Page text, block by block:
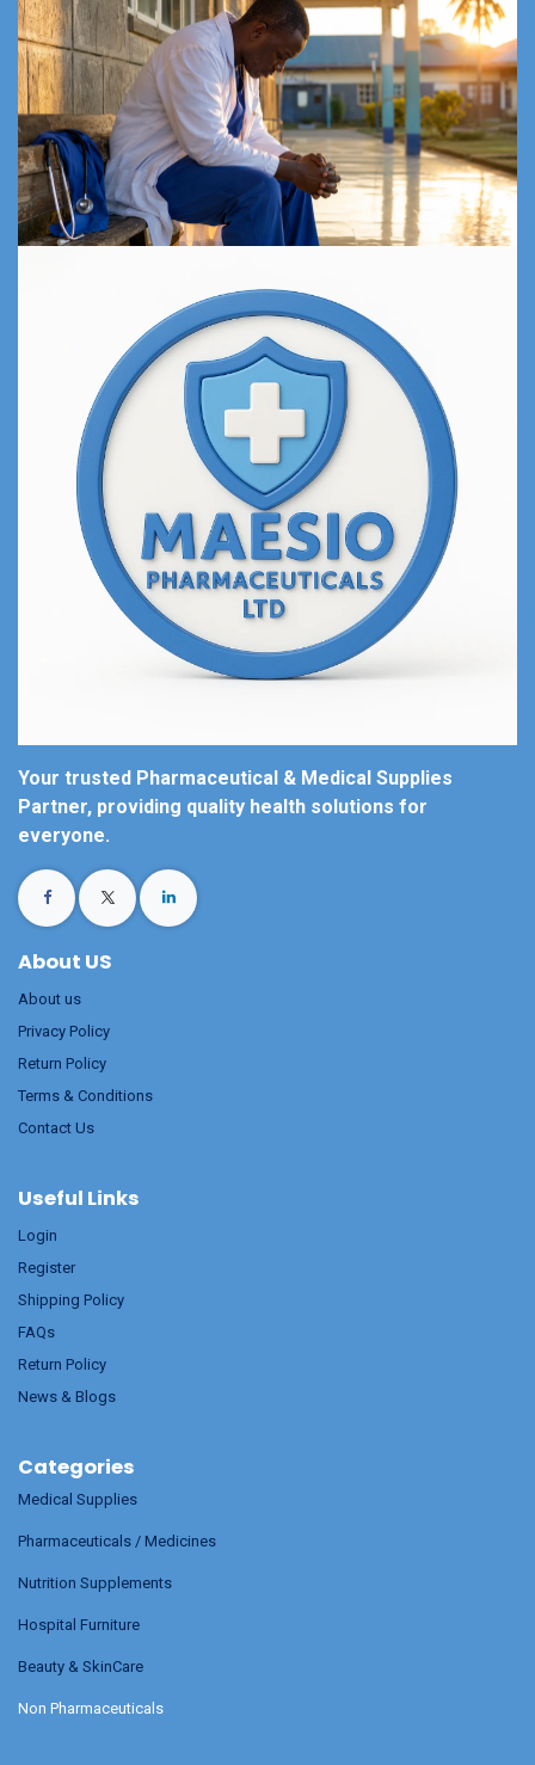
Your trusted Pharmaceutical & Medical Supplies
Partner, providing quality health solutions for
everyone.
About US
About us
Privacy Policy
Return Policy
Terms & Conditions
Contact Us
Useful Links
Login
Register
Shipping Policy
FAQs
Return Policy
News & Blogs
Categories
Medical Supplies
Pharmaceuticals / Medicines
Nutrition Supplements
Hospital Furniture
Beauty & SkinCare
Non Pharmaceuticals